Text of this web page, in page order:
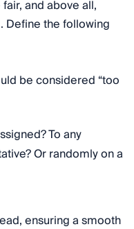
and above all,
Define the following
be considered “too
To any
Or randomly on a
ensuring a smooth